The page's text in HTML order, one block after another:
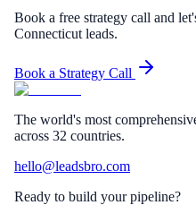
Book a free strategy call and
Connecticut leads.
Book a Strategy Call
The world's most
across 32 countries.
hello@leadsbro.com
Ready to build your pipeline?